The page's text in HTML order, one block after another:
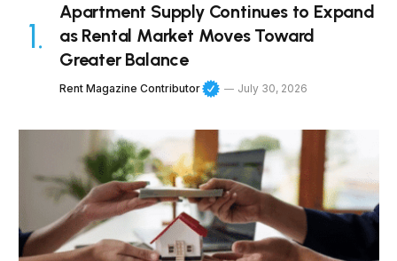
Apartment Supply Continues to Expand
as Rental Market Moves Toward
Greater Balance
Rent Magazine Contributor July 30, 2026